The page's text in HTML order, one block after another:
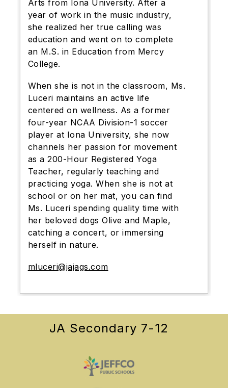
Arts from Iona University. After a
year of work in the music industry,
she realized her true calling was
education and went on to complete
an M.S. in Education from Mercy
College.
When she is not in the classroom, Ms.
Luceri maintains an active life
centered on wellness. As a former
four-year NCAA Division-1 soccer
player at Iona University, she now
channels her passion for movement
as a 200-Hour Registered Yoga
Teacher, regularly teaching and
practicing yoga. When she is not at
school or on her mat, you can find
Ms. Luceri spending quality time with
her beloved dogs Olive and Maple,
catching a concert, or immersing
herself in nature.
mluceri@jajags.com
JA Secondary 7-12